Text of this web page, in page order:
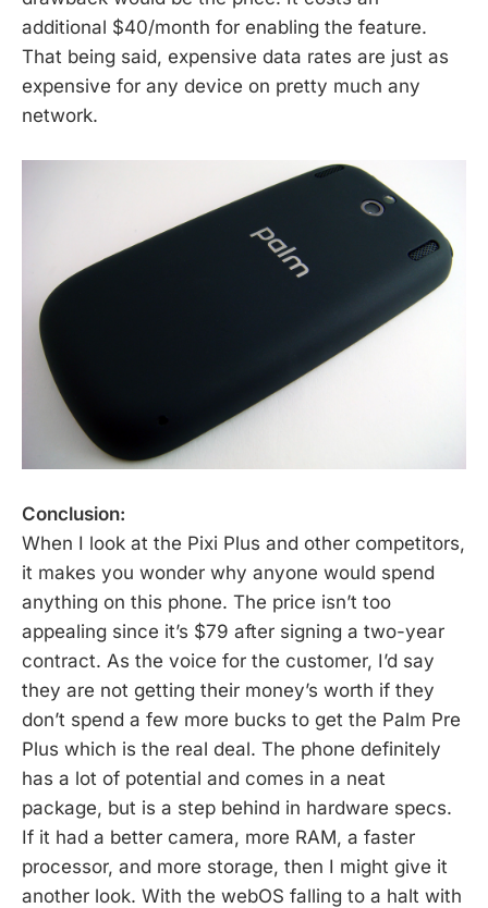
additional $40/month for enabling the feature.
That being said, expensive data rates are just as
expensive for any device on pretty much any
network.
Conclusion:
When I look at the Pixi Plus and other competitors,
it makes you wonder why anyone would spend
anything on this phone. The price isn’t too
appealing since it’s $79 after signing a two-year
contract. As the voice for the customer, I’d say
they are not getting their money’s worth if they
don’t spend a few more bucks to get the Palm Pre
Plus which is the real deal. The phone definitely
has a lot of potential and comes in a neat
package, but is a step behind in hardware specs.
If it had a better camera, more RAM, a faster
processor, and more storage, then I might give it
another look. With the webOS falling to a halt with